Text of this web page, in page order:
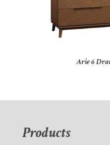
Arie 6
Products